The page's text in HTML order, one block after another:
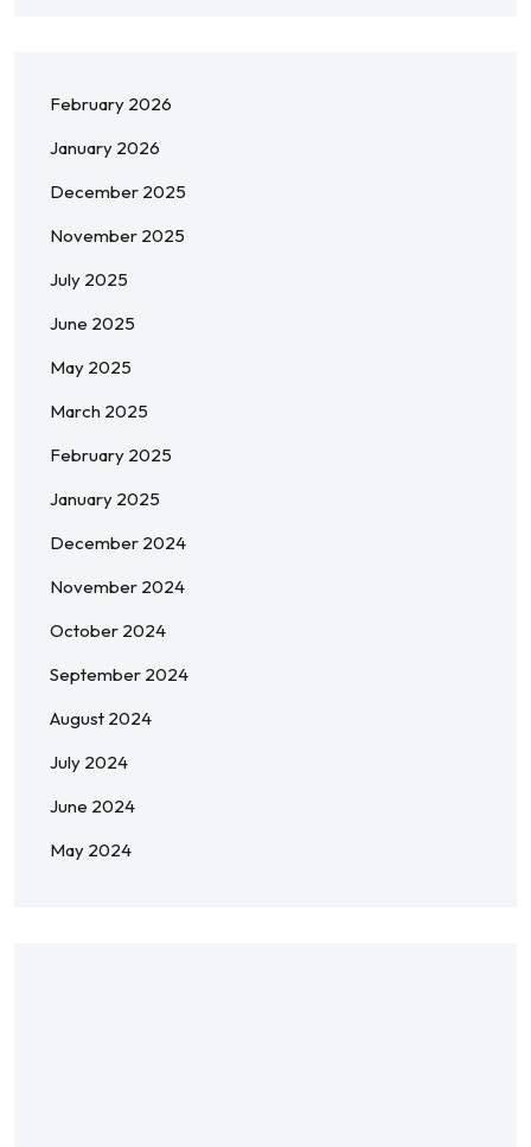
February 2026
January 2026
December 2025
November 2025
July 2025
June 2025
May 2025
March 2025
February 2025
January 2025
December 2024
November 2024
October 2024
September 2024
August 2024
July 2024
June 2024
May 2024